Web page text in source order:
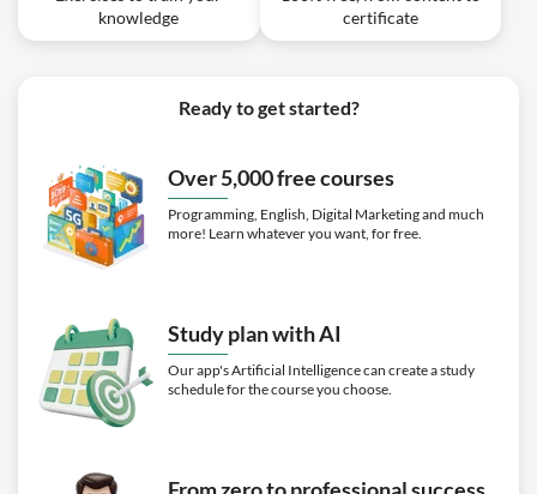
knowledge
certificate
Ready to get started?
Over 5,000 free courses
Programming, English, Digital Marketing and much
more! Learn whatever you want, for free.
Study plan with AI
Our app's Artificial Intelligence can create a study
schedule for the course you choose.